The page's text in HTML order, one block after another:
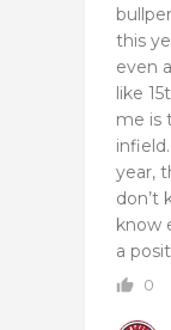
this
even
like
me is
year,
don’t
know
a
0